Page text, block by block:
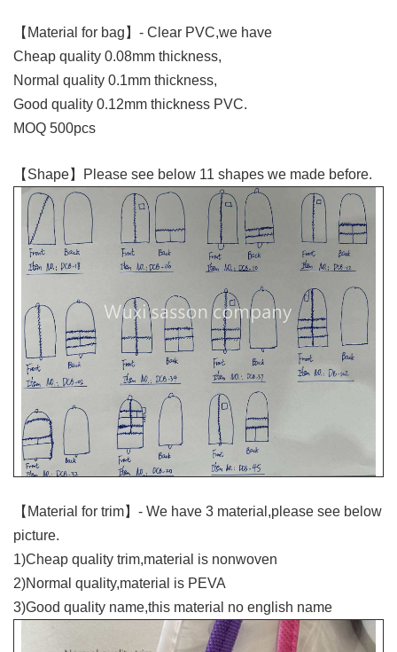
【Material for bag】- Clear PVC,we have
Cheap quality 0.08mm thickness,
Normal quality 0.1mm thickness,
Good quality 0.12mm thickness PVC.
MOQ 500pcs
【Shape】Please see below 11 shapes we made before.
【Material for trim】- We have 3 material,please see below
picture.
1)Cheap quality trim,material is nonwoven
2)Normal quality,material is PEVA
3)Good quality name,this material no english name